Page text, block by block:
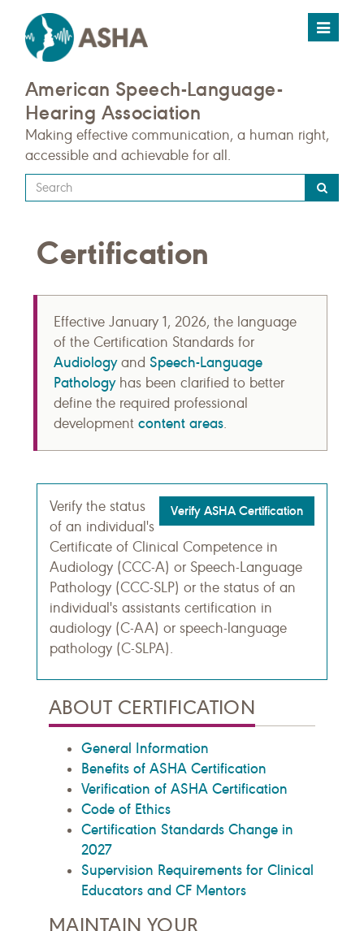
Toggle
American Speech-Language-
Hearing Association
Making effective communication, a human right,
accessible and achievable for all.
Type
your
query
here
Certification
Effective January 1, 2026, the language
of the Certification Standards for
Audiologyand Speech-Language
Pathologyhas been clarified to better
define the required professional
development content areas.
Verify ASHA Certification
Verify the status
of an individual's
Certificate of Clinical Competence in
Audiology (CCC-A) or Speech-Language
Pathology (CCC-SLP) or the status of an
individual's assistants certification in
audiology (C-AA) or speech-language
pathology (C-SLPA).
ABOUT CERTIFICATION
General Information
Benefits of ASHA Certification
Verification of ASHA Certification
Code of Ethics
Certification Standards Change in
2027
Supervision Requirements for Clinical
Educators and CF Mentors
MAINTAIN YOUR